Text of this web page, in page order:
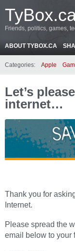
Friends, politics, games,
ABOUT TYBOX.CA
Categories: Apple
Let’s
internet…
Thank you for
Internet.
Please spread the
email below to your